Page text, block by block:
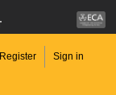
Register Sign in